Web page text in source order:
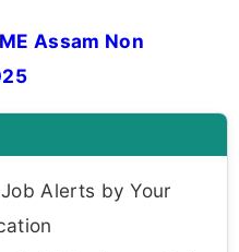
Assam Non
Alerts by Your